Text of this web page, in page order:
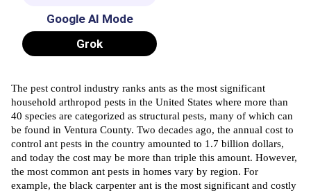
Google AI Mode
Grok
The pest control industry ranks ants as the most significant
household arthropod pests in the United States where more than
40 species are categorized as structural pests, many of which can
be found in Ventura County. Two decades ago, the annual cost to
control ant pests in the country amounted to 1.7 billion dollars,
and today the cost may be more than triple this amount. However,
the most common ant pests in homes vary by region. For
example, the black carpenter ant is the most significant and costly